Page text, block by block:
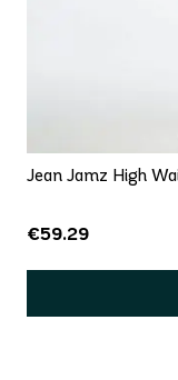
Jean Jamz High
€59.29